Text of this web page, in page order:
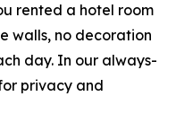
rented a hotel room
walls, no decoration
day. In our always-
privacy and